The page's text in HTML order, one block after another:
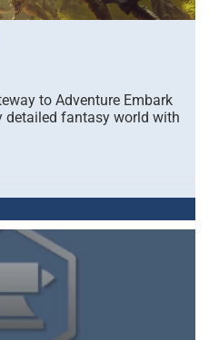
to Adventure Embark
detailed fantasy world with